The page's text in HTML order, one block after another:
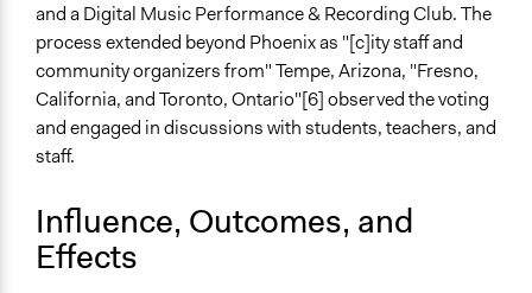
Communication of Insights & Outcomes
Public Report
Type of Organizer/Manager
Non-Governmental Organization
Yes
Volunteers
and a Digital Music Performance & Recording Club. The
process extended beyond Phoenix as "[c]ity staff and
community organizers from" Tempe, Arizona, "Fresno,
California, and Toronto, Ontario"[6] observed the voting
and engaged in discussions with students, teachers, and
staff.
Influence, Outcomes, and
Effects